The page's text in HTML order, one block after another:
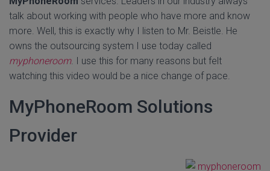
talk about working with people who have more and know
more. Well, this is exactly why I listen to Mr. Beistle. He
owns the outsourcing system I use today called
myphoneroom. I use this for many reasons but felt
watching this video would be a nice change of pace.
MyPhoneRoom Solutions
Provider